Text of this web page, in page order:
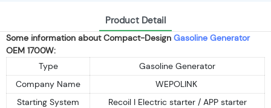
Product Detail
Some information about Compact-Design Gasoline Generator
OEM 1700W:
Type
Gasoline Generator
Company Name
WEPOLINK
Starting System
Recoil I Electric starter / APP starter